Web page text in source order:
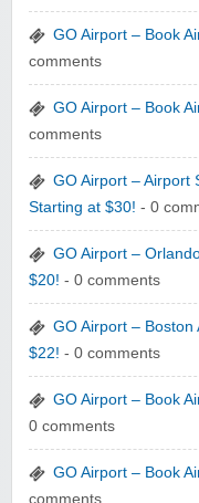
GO Airport – Book
comments
GO Airport – Book
comments
GO Airport – Airport
Starting at $30! - 0
GO Airport –
$20! - 0 comments
GO Airport –
$22! - 0 comments
GO Airport – Book
0 comments
GO Airport – Book
comments